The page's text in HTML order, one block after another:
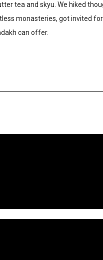
tea and skyu. We hiked
monasteries, got invited for
can offer.